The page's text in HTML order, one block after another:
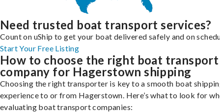
Need trusted boat transport services?
Count on uShip to get your boat delivered safely and on
Start Your Free Listing
How to choose the right boat transport
company for Hagerstown shipping
Choosing the right transporter is key to a smooth boat
experience to or from Hagerstown. Here’s what to look for
evaluating boat transport companies: